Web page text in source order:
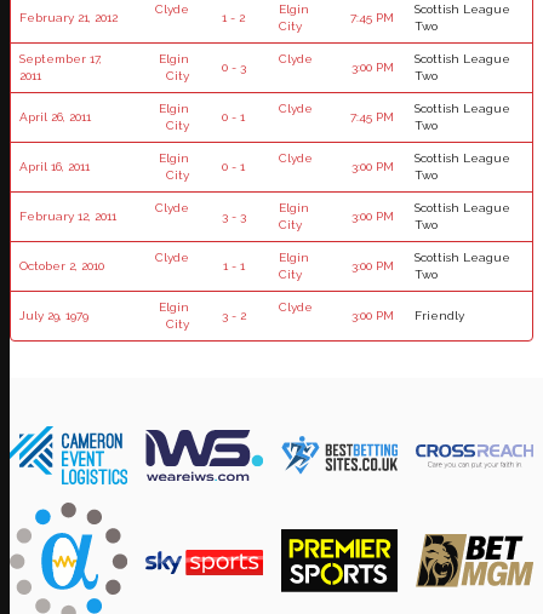
February 21, 2012
Clyde
1 - 2
Elgin
City
7:45 PM
Scottish League
Two
September 17,
2011
Elgin
City
0 - 3
Clyde
3:00 PM
Scottish League
Two
April 26, 2011
Elgin
City
0 - 1
Clyde
7:45 PM
Scottish League
Two
April 16, 2011
Elgin
City
0 - 1
Clyde
3:00 PM
Scottish League
Two
February 12, 2011
Clyde
3 - 3
Elgin
City
3:00 PM
Scottish League
Two
October 2, 2010
Clyde
1 - 1
Elgin
City
3:00 PM
Scottish League
Two
July 29, 1979
Elgin
City
3 - 2
Clyde
3:00 PM Friendly